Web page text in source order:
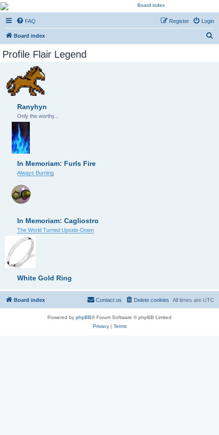
Kevin's Watch
Official Discussion Forum for the works of Stephen R. Donaldson
FAQ Login
Register
Board index
Profile Flair Legend
Ranyhyn
Only the worthy...
In Memoriam: Furls Fire
Always Burning
In Memoriam: Cagliostro
The World Turned Upside-Down
White Gold Ring
Board index All times are UTC
Delete cookies
Contact us
Powered by phpBB® Forum Software © phpBB Limited
Privacy| Terms